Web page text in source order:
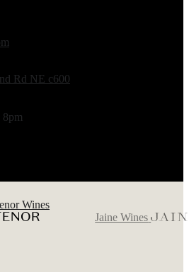
Rd NE c600
8pm
Wines
Jaine Wines